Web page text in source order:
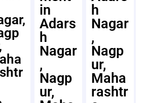
in
Adars
h
Nagar
,
Nagp
ur,
h
Nagar
,
Nagp
ur,
Maha
rashtr